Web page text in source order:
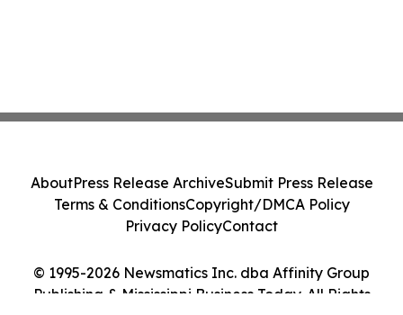
© 1995-2026 Newsmatics Inc. dba Affinity Group
Publishing & Mississippi Business Today. All Rights
AboutPress Release ArchiveSubmit Press Release
Terms & ConditionsCopyright/DMCA Policy
Privacy PolicyContact